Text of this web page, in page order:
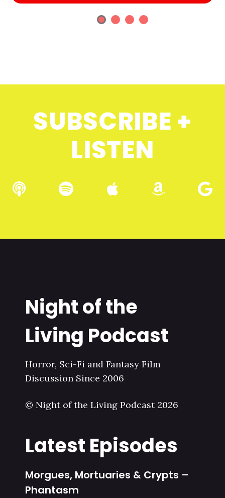
SUBSCRIBE +
LISTEN
Night of the
Living Podcast
Horror, Sci-Fi and Fantasy Film
Discussion Since 2006
© Night of the Living Podcast 2026
Latest Episodes
Morgues, Mortuaries & Crypts –
Phantasm